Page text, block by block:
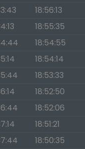
18:56:13
18:55:35
18:54:55
18:54:14
18:53:33
18:52:50
18:52:06
18:51:21
18:50:35